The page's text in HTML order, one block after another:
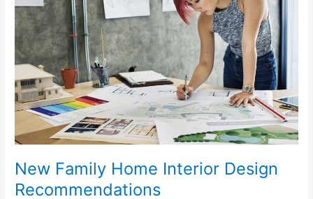
Examination
New Family Home Interior Design
Recommendations